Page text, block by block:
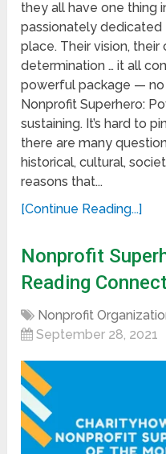
they all have one thing
passionately
place. Their vision, their
determination … it all
powerful package — no
Nonprofit Superhero:
sustaining. It’s hard to
there are many
historical, cultural,
reasons that...
[Continue Reading...]
Nonprofit
Reading
Nonprofit
September 28, 2021